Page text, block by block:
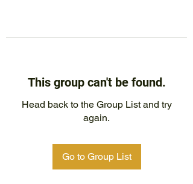
This group can't be found.
Head back to the Group List and try
again.
Go to Group List